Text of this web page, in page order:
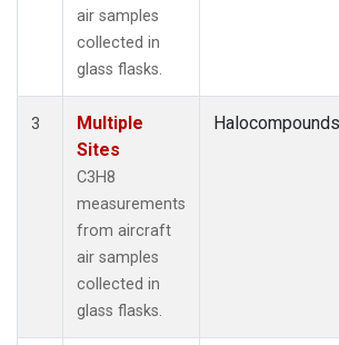
air samples
collected in
glass flasks.
3
Multiple
Sites
C3H8
measurements
from aircraft
air samples
collected in
glass flasks.
Halocompounds